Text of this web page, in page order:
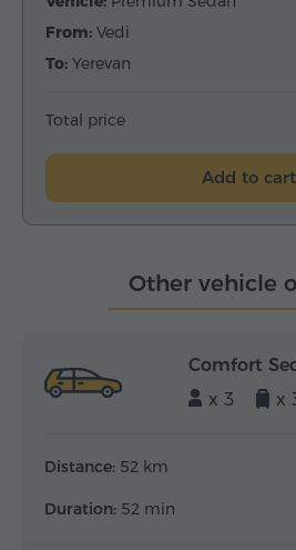
From: Vedi
To: Yerevan
Total price
Add to cart
Other vehicle
Comfort
x 3
x
Distance: 52 km
Duration: 52 min